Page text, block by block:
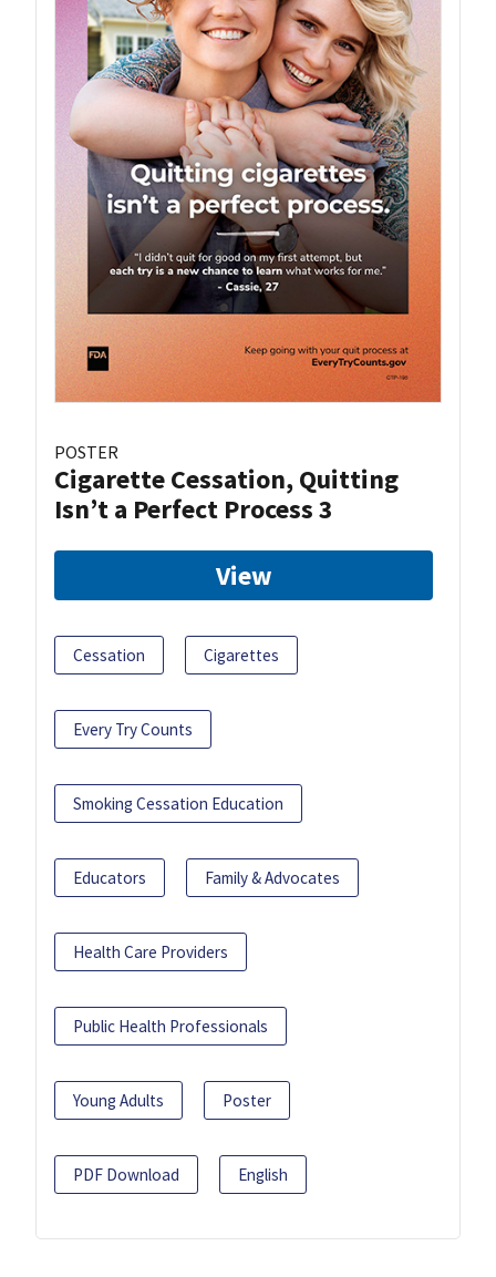
POSTER
Cigarette Cessation, Quitting
Isn’t a Perfect Process 3
View
Cessation Cigarettes
Every Try Counts
Smoking Cessation Education
Educators Family & Advocates
Health Care Providers
Public Health Professionals
Young Adults Poster
PDF Download English